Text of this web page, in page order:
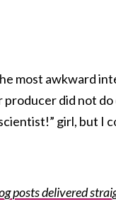
most awkward
did not
girl, but I
posts delivered